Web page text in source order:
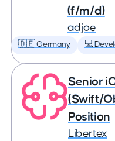
(f/m/d)
adjoe
🇩🇪 Germany 💻
Senior
(Swift/
Position
Libertex